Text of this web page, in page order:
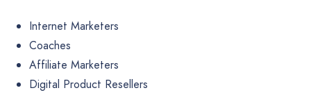
Internet Marketers
Coaches
Affiliate Marketers
Digital Product Resellers